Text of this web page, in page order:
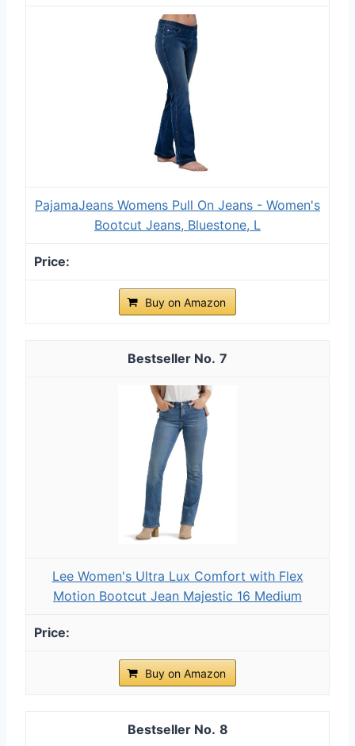
PajamaJeans Womens Pull On Jeans - Women's
Bootcut Jeans, Bluestone, L
Buy on Amazon
7
Lee Women's Ultra Lux Comfort with Flex
Motion Bootcut Jean Majestic 16 Medium
Buy on Amazon
8